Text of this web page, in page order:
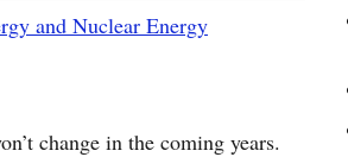
and Nuclear Energy
change in the coming years.